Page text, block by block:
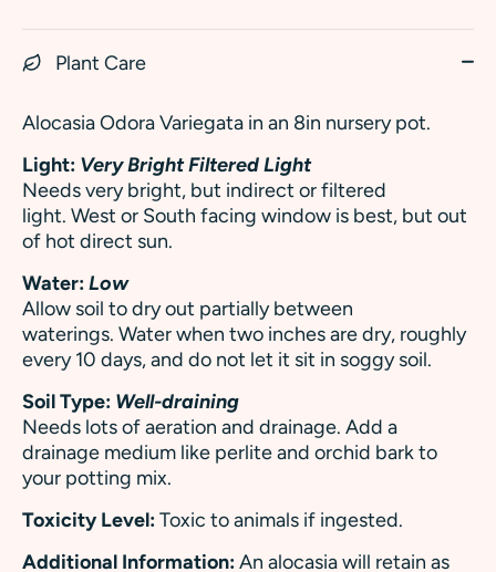
Plant Care
Alocasia Odora Variegata in an 8in nursery pot.
Light: Very Bright Filtered Light
Needs very bright, but indirect or filtered
light. West or South facing window is best, but out
of hot direct sun.
Water:Low
Allow soil to dry out partially between
waterings. Water when two inches are dry, roughly
every 10 days, and do not let it sit in soggy soil.
Soil Type: Well-draining
Needs lots of aeration and drainage. Add a
drainage medium like perlite and orchid bark to
your potting mix.
Toxicity Level:Toxic to animals if ingested.
Additional Information:An alocasia will retain as